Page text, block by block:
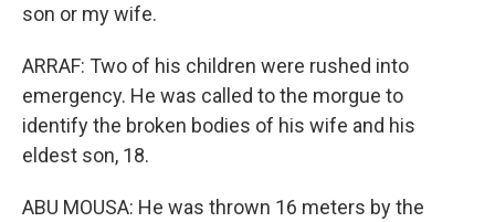
son or my wife.
ARRAF: Two of his children were rushed into
emergency. He was called to the morgue to
identify the broken bodies of his wife and his
eldest son, 18.
ABU MOUSA: He was thrown 16 meters by the